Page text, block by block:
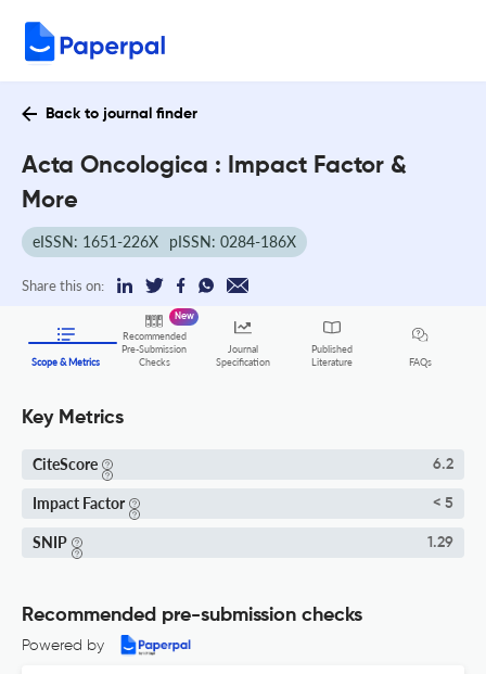
Back to journal finder
Acta Oncologica : Impact Factor &
More
eISSN: 1651-226X pISSN: 0284-186X
Share this on:
Scope & Metrics
Recommended
Pre-Submission
Checks
New
Journal
Specification
Published
Literature
FAQs
Key Metrics
CiteScore 6.2
Impact Factor < 5
SNIP 1.29
Recommended pre-submission checks
Powered by